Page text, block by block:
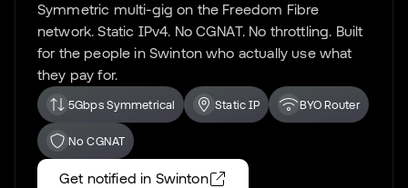
Symmetric multi-gig on the Freedom Fibre
network. Static IPv4. No CGNAT. No throttling. Built
for the people in Swinton who actually use what
they pay for.
5Gbps Symmetrical Static IP BYO Router
No CGNAT
Get notified in Swinton